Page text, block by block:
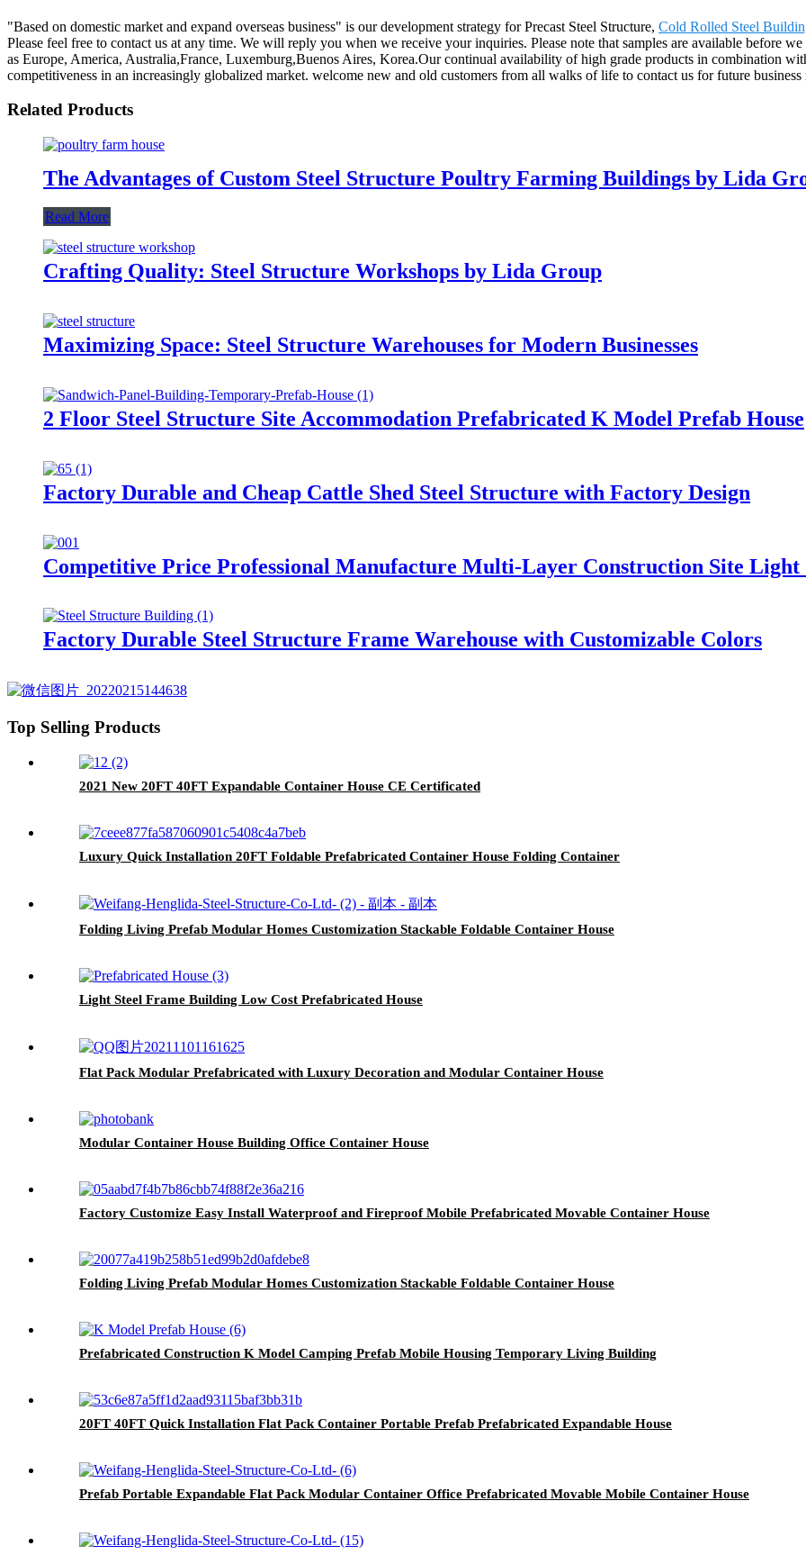
"Based on domestic market and expand overseas business" is our development strategy for Precast Steel Structure, Cold Rolled Steel
Please feel free to contact us at any time. We will reply you when we receive your inquiries. Please note that samples are available before
as Europe, America, Australia,France, Luxemburg,Buenos Aires, Korea.Our continual availability of high grade products in combination
competitiveness in an increasingly globalized market. welcome new and old customers from all walks of life to contact us for future business
Related Products
The Advantages of Custom Steel Structure Poultry Farming Buildings by Lida
Read More
Crafting Quality: Steel Structure Workshops by Lida Group
Maximizing Space: Steel Structure Warehouses for Modern Businesses
2 Floor Steel Structure Site Accommodation Prefabricated K Model Prefab House
Factory Durable and Cheap Cattle Shed Steel Structure with Factory Design
Competitive Price Professional Manufacture Multi-Layer Construction Site
Factory Durable Steel Structure Frame Warehouse with Customizable Colors
Top Selling Products
2021 New 20FT 40FT Expandable Container House CE Certificated
Luxury Quick Installation 20FT Foldable Prefabricated Container House Folding Container
Folding Living Prefab Modular Homes Customization Stackable Foldable Container House
Light Steel Frame Building Low Cost Prefabricated House
Flat Pack Modular Prefabricated with Luxury Decoration and Modular Container House
Modular Container House Building Office Container House
Factory Customize Easy Install Waterproof and Fireproof Mobile Prefabricated Movable Container House
Folding Living Prefab Modular Homes Customization Stackable Foldable Container House
Prefabricated Construction K Model Camping Prefab Mobile Housing Temporary Living Building
20FT 40FT Quick Installation Flat Pack Container Portable Prefab Prefabricated Expandable House
Prefab Portable Expandable Flat Pack Modular Container Office Prefabricated Movable Mobile Container House